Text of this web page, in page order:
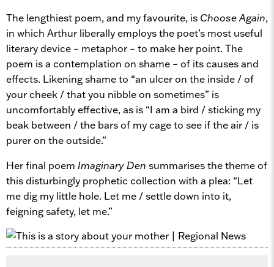
The lengthiest poem, and my favourite, is Choose Again,
in which Arthur liberally employs the poet’s most useful
literary device – metaphor – to make her point. The
poem is a contemplation on shame – of its causes and
effects. Likening shame to “an ulcer on the inside / of
your cheek / that you nibble on sometimes” is
uncomfortably effective, as is “I am a bird / sticking my
beak between / the bars of my cage to see if the air / is
purer on the outside.”
Her final poem Imaginary Den summarises the theme of
this disturbingly prophetic collection with a plea: “Let
me dig my little hole. Let me / settle down into it,
feigning safety, let me.”